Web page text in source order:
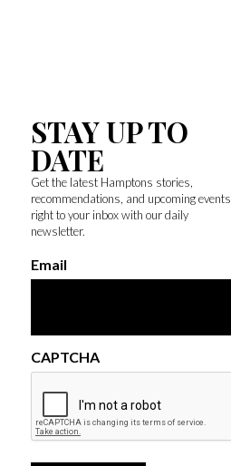
STAY UP TO
DATE
Get the latest Hamptons stories,
recommendations, and upcoming events
right to your inbox with our daily
newsletter.
Email
CAPTCHA